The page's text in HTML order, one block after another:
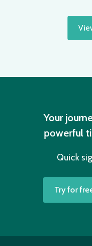
Your
powerful
Quick
Try for